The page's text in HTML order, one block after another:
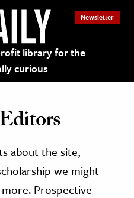
library for the
curious
Newsletter
about the site,
we might
Prospective